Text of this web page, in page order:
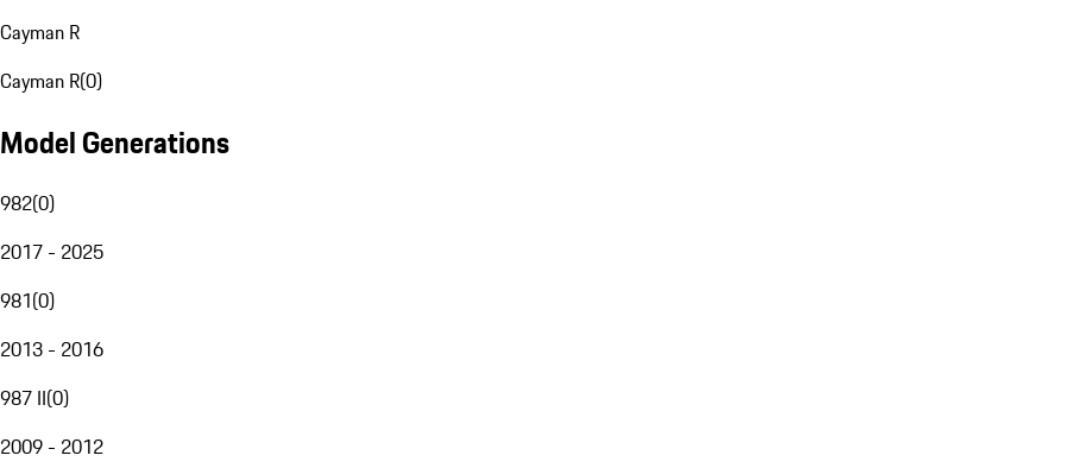
Cayman R
Cayman R(0)
Model Generations
982(0)
2017 - 2025
981(0)
2013 - 2016
987 II(0)
2009 - 2012